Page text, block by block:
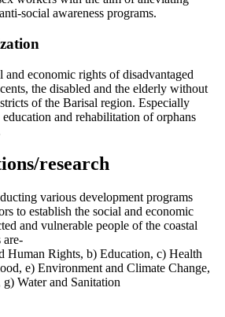
social awareness programs.
and economic rights of disadvantaged
the disabled and the elderly without
of the Barisal region. Especially
and rehabilitation of orphans
research
various development programs
to establish the social and economic
and vulnerable people of the coastal
are-
Human Rights, b) Education, c) Health
e) Environment and Climate Change,
Water and Sanitation